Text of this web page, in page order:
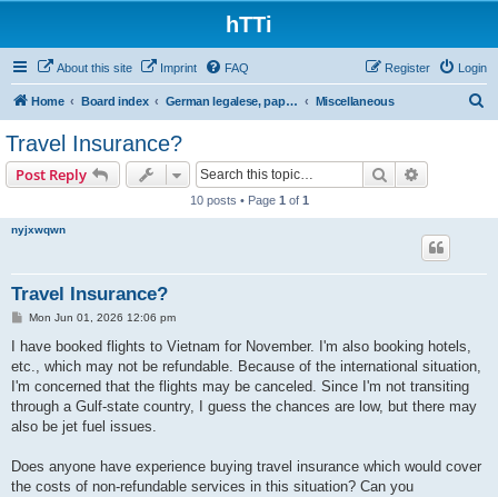
hTTi
About this site Imprint FAQ Login
Register
Home Board index German legalese, paper work, red tape Miscellaneous
Travel Insurance?
Post Reply Search
10 posts • Page 1 of 1
nyjxwqwn
Travel Insurance?
P
s
Mon Jun 01, 2026 12:06 pm
I have booked flights to Vietnam for November. I'm also booking hotels,
etc., which may not be refundable. Because of the international situation,
I'm concerned that the flights may be canceled. Since I'm not transiting
through a Gulf-state country, I guess the chances are low, but there may
also be jet fuel issues.
Does anyone have experience buying travel insurance which would cover
the costs of non-refundable services in this situation? Can you